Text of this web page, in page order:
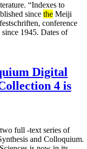
“Indexes to
since the Meiji
conference
since 1945. Dates of
Digital
4 is
full -text series of
and Colloquium.